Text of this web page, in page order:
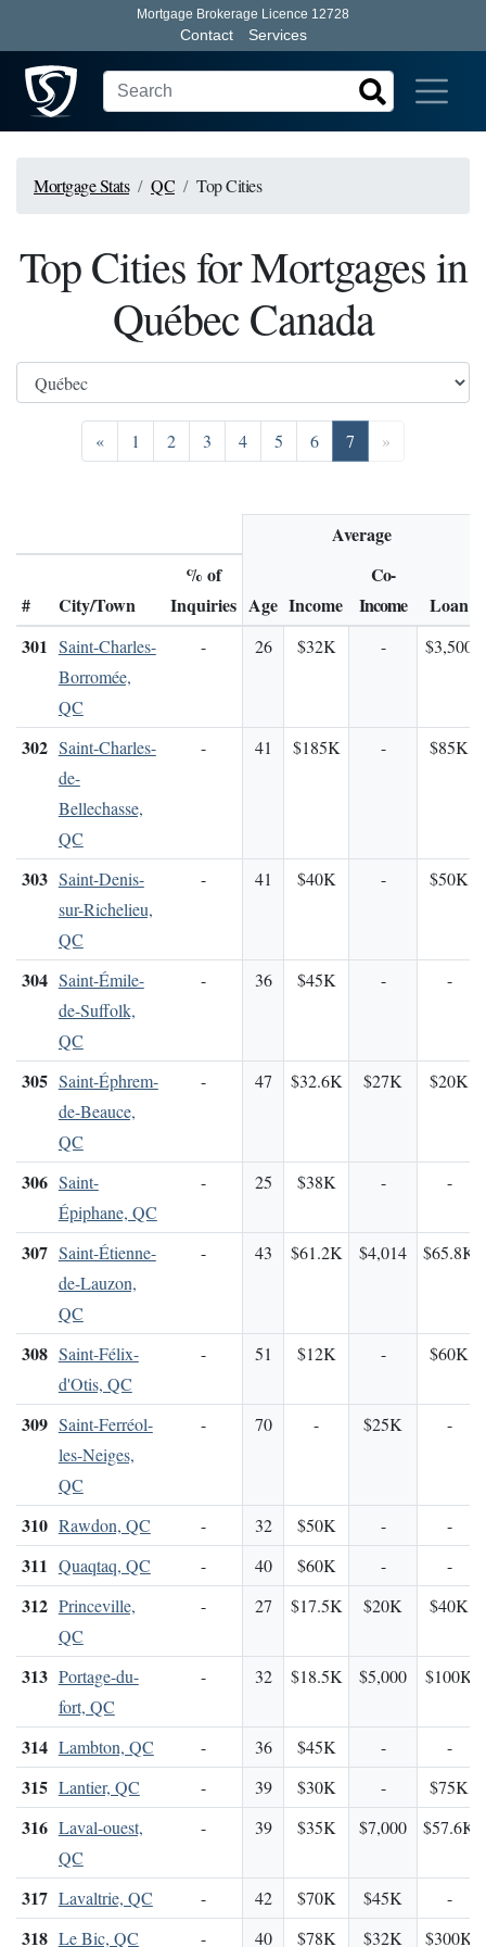
Mortgage Brokerage Licence 12728
Contact Services
Mortgage Stats QC Top Cities
Top Cities for Mortgages in
Québec Canada
«Previous
1 Go to page 1
2 Go to page 2
3 Go to page 3
4Go to page 4
5 Go to page 5
6Go to page 6
7 Go to page 7
»
Average
# City/Town
% of
Inquiries Age Income
Co-
Income
Loan
301 Saint-Charles-
Borromée,
QC
- 26 $32K - $3,500
302 Saint-Charles-
de-
Bellechasse,
QC
- 41 $185K - $85K
303 Saint-Denis-
sur-Richelieu,
QC
- 41 $40K - $50K
304 Saint-Émile-
de-Suffolk,
QC
- 36 $45K - -
305 Saint-Éphrem-
de-Beauce,
QC
- 47 $32.6K $27K $20K
306 Saint-
Épiphane, QC
- 25 $38K - -
307 Saint-Étienne-
de-Lauzon,
QC
- 43 $61.2K $4,014 $65.8K
308 Saint-Félix-
d'Otis, QC
- 51 $12K - $60K
309 Saint-Ferréol-
les-Neiges,
QC
- 70 - $25K -
310 Rawdon, QC - 32 $50K - -
311 Quaqtaq, QC - 40 $60K - -
312 Princeville,
QC
- 27 $17.5K $20K $40K
313 Portage-du-
fort, QC
- 32 $18.5K $5,000 $100K
314 Lambton, QC - 36 $45K - -
315 Lantier, QC - 39 $30K - $75K
316 Laval-ouest,
QC
- 39 $35K $7,000 $57.6K
317 Lavaltrie, QC - 42 $70K $45K -
318 Le Bic, QC - 40 $78K $32K $300K